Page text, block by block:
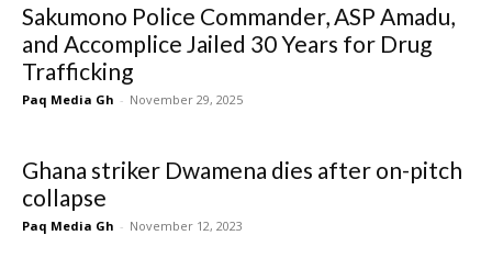
Sakumono Police Commander, ASP Amadu,
and Accomplice Jailed 30 Years for Drug
Trafficking
Paq Media Gh - November 29, 2025
Ghana striker Dwamena dies after on-pitch
collapse
Paq Media Gh - November 12, 2023